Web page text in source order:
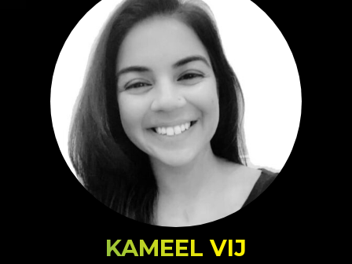
KAMEEL VIJ